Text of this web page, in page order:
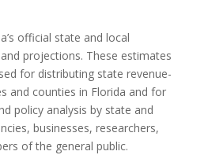
official state and local
projections. These estimates
for distributing state revenue-
and counties in Florida and for
policy analysis by state and
businesses, researchers,
of the general public.